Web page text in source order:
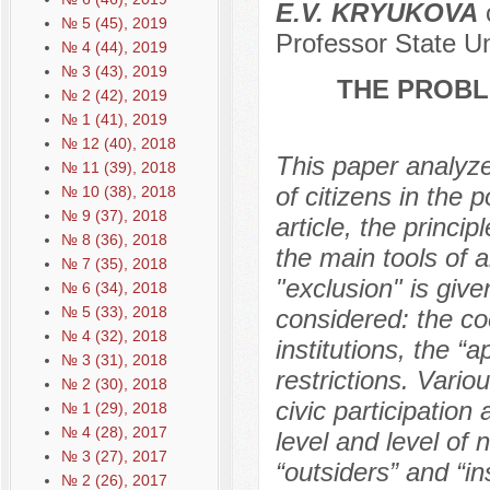
№ 5 (45), 2019
№ 4 (44), 2019
№ 3 (43), 2019
№ 2 (42), 2019
№ 1 (41), 2019
№ 12 (40), 2018
№ 11 (39), 2018
№ 10 (38), 2018
№ 9 (37), 2018
№ 8 (36), 2018
№ 7 (35), 2018
№ 6 (34), 2018
№ 5 (33), 2018
№ 4 (32), 2018
№ 3 (31), 2018
№ 2 (30), 2018
№ 1 (29), 2018
№ 4 (28), 2017
№ 3 (27), 2017
№ 2 (26), 2017
E.V. KRYUKOVA
Professor State
THE
This paper
of citizens in the
article, the
the main tools of
"exclusion" is
considered: the
institutions, the
restrictions.
civic participation
level and level of
“outsiders” and